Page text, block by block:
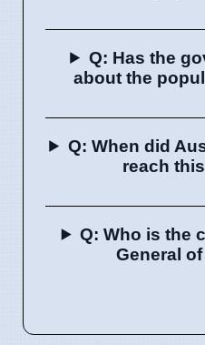
Q: Has the
about the
Q: When did
reach
Q: Who is the
General